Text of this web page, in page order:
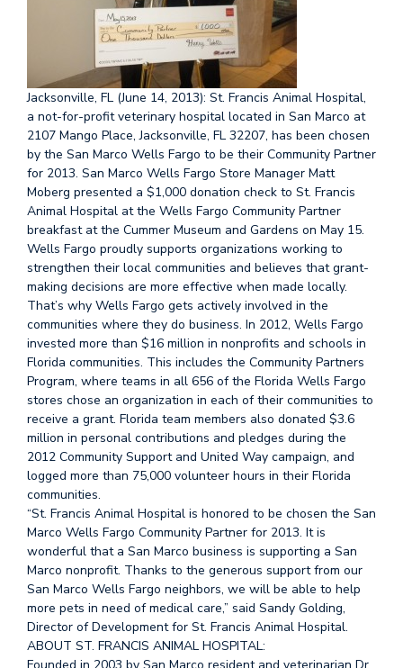
Jacksonville, FL (June 14, 2013): St. Francis Animal Hospital,
a not-for-profit veterinary hospital located in San Marco at
2107 Mango Place, Jacksonville, FL 32207, has been chosen
by the San Marco Wells Fargo to be their Community Partner
for 2013. San Marco Wells Fargo Store Manager Matt
Moberg presented a $1,000 donation check to St. Francis
Animal Hospital at the Wells Fargo Community Partner
breakfast at the Cummer Museum and Gardens on May 15.
Wells Fargo proudly supports organizations working to
strengthen their local communities and believes that grant-
making decisions are more effective when made locally.
That’s why Wells Fargo gets actively involved in the
communities where they do business. In 2012, Wells Fargo
invested more than $16 million in nonprofits and schools in
Florida communities. This includes the Community Partners
Program, where teams in all 656 of the Florida Wells Fargo
stores chose an organization in each of their communities to
receive a grant. Florida team members also donated $3.6
million in personal contributions and pledges during the
2012 Community Support and United Way campaign, and
logged more than 75,000 volunteer hours in their Florida
communities.
“St. Francis Animal Hospital is honored to be chosen the San
Marco Wells Fargo Community Partner for 2013. It is
wonderful that a San Marco business is supporting a San
Marco nonprofit. Thanks to the generous support from our
San Marco Wells Fargo neighbors, we will be able to help
more pets in need of medical care,” said Sandy Golding,
Director of Development for St. Francis Animal Hospital.
ABOUT ST. FRANCIS ANIMAL HOSPITAL: